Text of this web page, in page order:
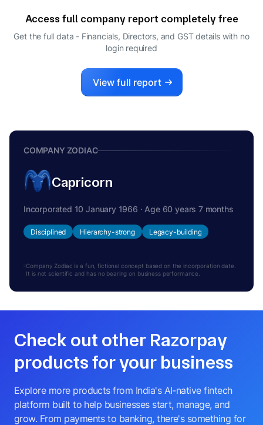
ARUN MISRA
WHOLE-TIME DIRECTOR
Access full company report completely free
Get the full data - Financials, Directors, and GST details with no
login required
View full report
COMPANY ZODIAC
Capricorn
Incorporated 10 January 1966 · Age 60 years 7 months
Disciplined Hierarchy-strong Legacy-building
Company Zodiac is a fun, fictional concept based on the incorporation date.
It is not scientific and has no bearing on business performance.
Check out other Razorpay
products for your business
Explore more products from India's AI-native fintech
platform built to help businesses start, manage, and
grow. From payments to banking, there's something for